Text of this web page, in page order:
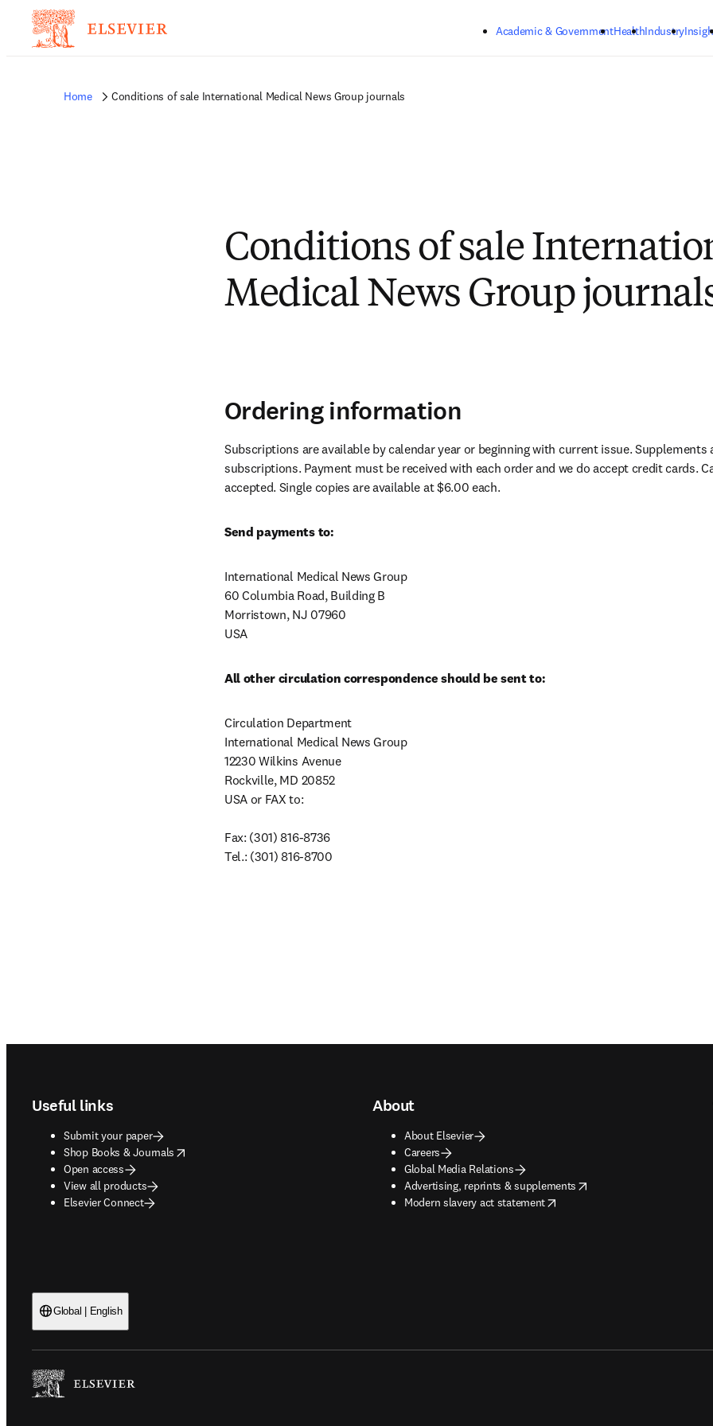
Academic & GovernmentHealthIndustry
Home Conditions of sale International Medical News Group journals
Conditions of sale
Medical News Group
Ordering information
Subscriptions are available by calendar year or beginning with current issue. Supplements
subscriptions. Payment must be received with each order and we do accept credit cards.
accepted. Single copies are available at $6.00 each.
Send payments to:
International Medical News Group
60 Columbia Road, Building B
Morristown, NJ 07960
USA
All other circulation correspondence should be sent to:
Circulation Department
International Medical News Group
12230 Wilkins Avenue
Rockville, MD 20852
USA or FAX to:
Fax: (301) 816-8736
Tel.: (301) 816-8700
Useful links
Submit your paper
Shop Books & Journals
opens in new tab/window
Open access
View all products
Elsevier Connect
About
About Elsevier
Careers
Global Media Relations
Advertising, reprints & supplements
opens in new tab/window
Modern slavery act statement
opens in new tab/window
Global | English